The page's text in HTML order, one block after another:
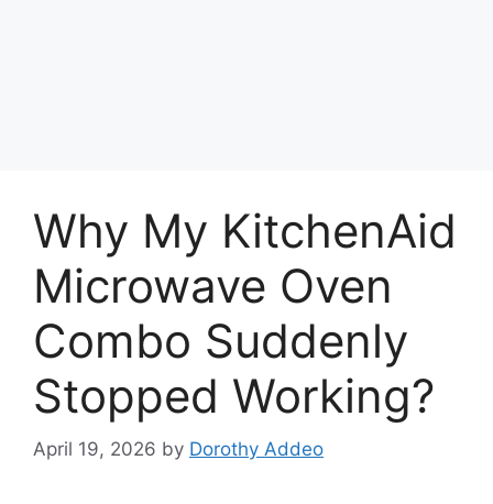
Why My KitchenAid
Microwave Oven
Combo Suddenly
Stopped Working?
April 19, 2026 by Dorothy Addeo